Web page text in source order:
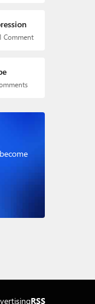
Comment
RSS